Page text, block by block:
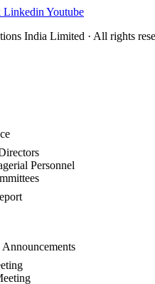
Linkedin Youtube
India Limited · All rights
Personnel